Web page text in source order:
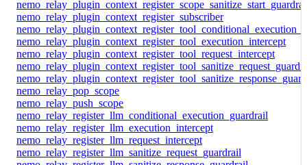
nemo_relay_plugin_context_register_subscriber
nemo_relay_plugin_context_register_tool_execution_intercept
nemo_relay_plugin_context_register_tool_request_intercept
nemo_relay_pop_scope
nemo_relay_push_scope
nemo_relay_register_llm_conditional_execution_guardrail
nemo_relay_register_llm_execution_intercept
nemo_relay_register_llm_request_intercept
nemo_relay_register_llm_sanitize_request_guardrail